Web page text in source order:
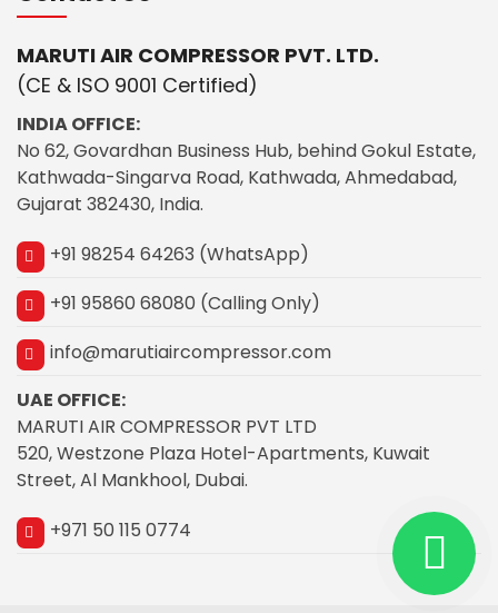
MARUTI AIR COMPRESSOR PVT. LTD.
(CE & ISO 9001 Certified)
INDIA OFFICE:
No 62, Govardhan Business Hub, behind Gokul Estate,
Kathwada-Singarva Road, Kathwada, Ahmedabad,
Gujarat 382430, India.
+91 98254 64263 (WhatsApp)
+91 95860 68080 (Calling Only)
info@marutiaircompressor.com
UAE OFFICE:
MARUTI AIR COMPRESSOR PVT LTD
520, Westzone Plaza Hotel-Apartments, Kuwait
Street, Al Mankhool, Dubai.
+971 50 115 0774